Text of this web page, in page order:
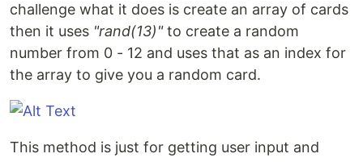
challenge what it does is create an array of cards
then it uses "rand(13)"to create a random
number from 0 - 12 and uses that as an index for
the array to give you a random card.
This method is just for getting user input and